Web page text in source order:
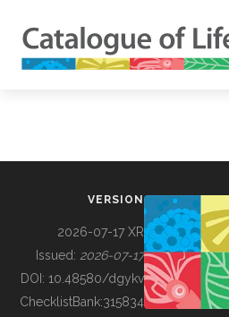
BUILDING COL
VERSION
2026-07-17 XR
Issued: 2026-07-17
DOI: 10.48580/dgykv
ChecklistBank:315834